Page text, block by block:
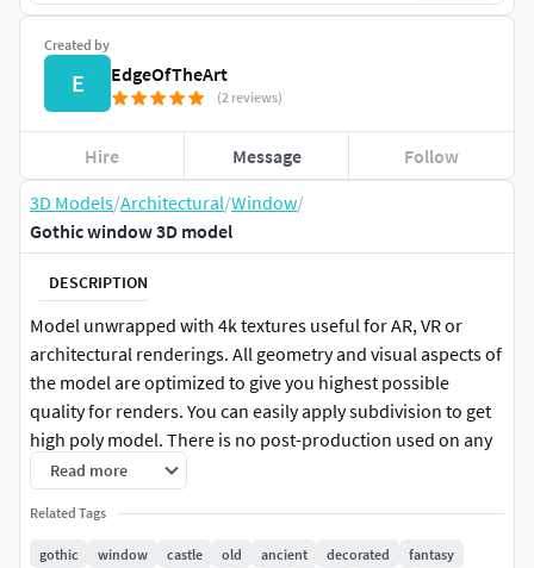
3D Models/Architectural/Window/
Gothic window 3D model
DESCRIPTION
Model unwrapped with 4k textures useful for AR, VR or
architectural renderings. All geometry and visual aspects of
the model are optimized to give you highest possible
quality for renders. You can easily apply subdivision to get
high poly model. There is no post-production used on any
of the renders you see. This model is accurately sized to
match the real object. Clean and optimized topology is
used for maximum polygon efficiency. All textures and
materials are tailored and applied for high quality render
Read more
Related Tags
gothic window castle old ancient decorated
fantasy
Created by
E EdgeOfTheArt
(2 reviews)
Hire Message Follow